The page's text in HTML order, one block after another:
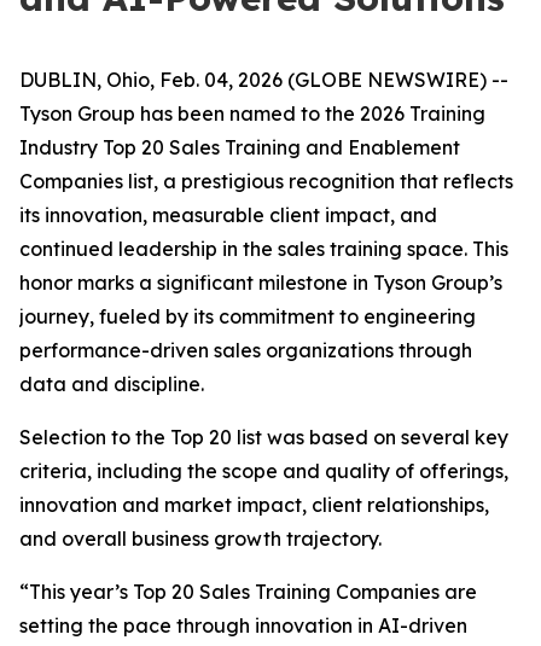
DUBLIN, Ohio, Feb. 04, 2026 (GLOBE NEWSWIRE) --
Tyson Group has been named to the 2026 Training
Industry Top 20 Sales Training and Enablement
Companies list, a prestigious recognition that reflects
its innovation, measurable client impact, and
continued leadership in the sales training space. This
honor marks a significant milestone in Tyson Group’s
journey, fueled by its commitment to engineering
performance-driven sales organizations through
data and discipline.
Selection to the Top 20 list was based on several key
criteria, including the scope and quality of offerings,
innovation and market impact, client relationships,
and overall business growth trajectory.
“This year’s Top 20 Sales Training Companies are
setting the pace through innovation in AI-driven